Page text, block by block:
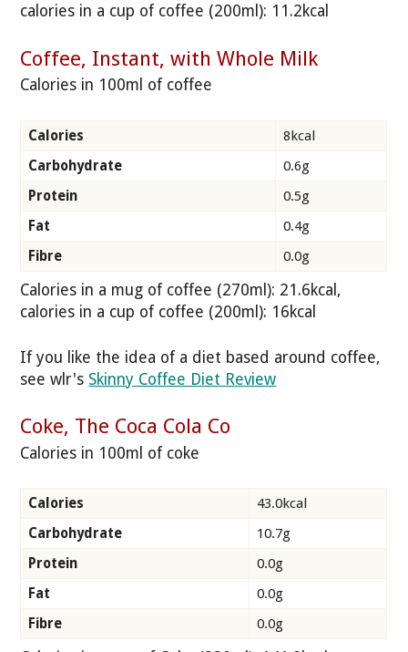
calories in a cup of coffee (200ml): 11.2kcal
Coffee, Instant, with Whole Milk
Calories in 100ml of coffee
Calories
8kcal
Carbohydrate
0.6g
Protein
0.5g
Fat
0.4g
Fibre
0.0g
Calories in a mug of coffee (270ml): 21.6kcal,
calories in a cup of coffee (200ml): 16kcal
If you like the idea of a diet based around coffee,
see wlr's Skinny Coffee Diet Review
Coke, The Coca Cola Co
Calories in 100ml of coke
Calories
43.0kcal
Carbohydrate
10.7g
Protein
0.0g
Fat
0.0g
Fibre
0.0g